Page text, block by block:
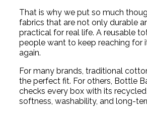
That is why we put so much
fabrics that are not only durable
practical for real life. A reusable
people want to keep reaching for
again.
For many brands, traditional
the perfect fit. For others, Bottle
checks every box with its
softness, washability, and long-